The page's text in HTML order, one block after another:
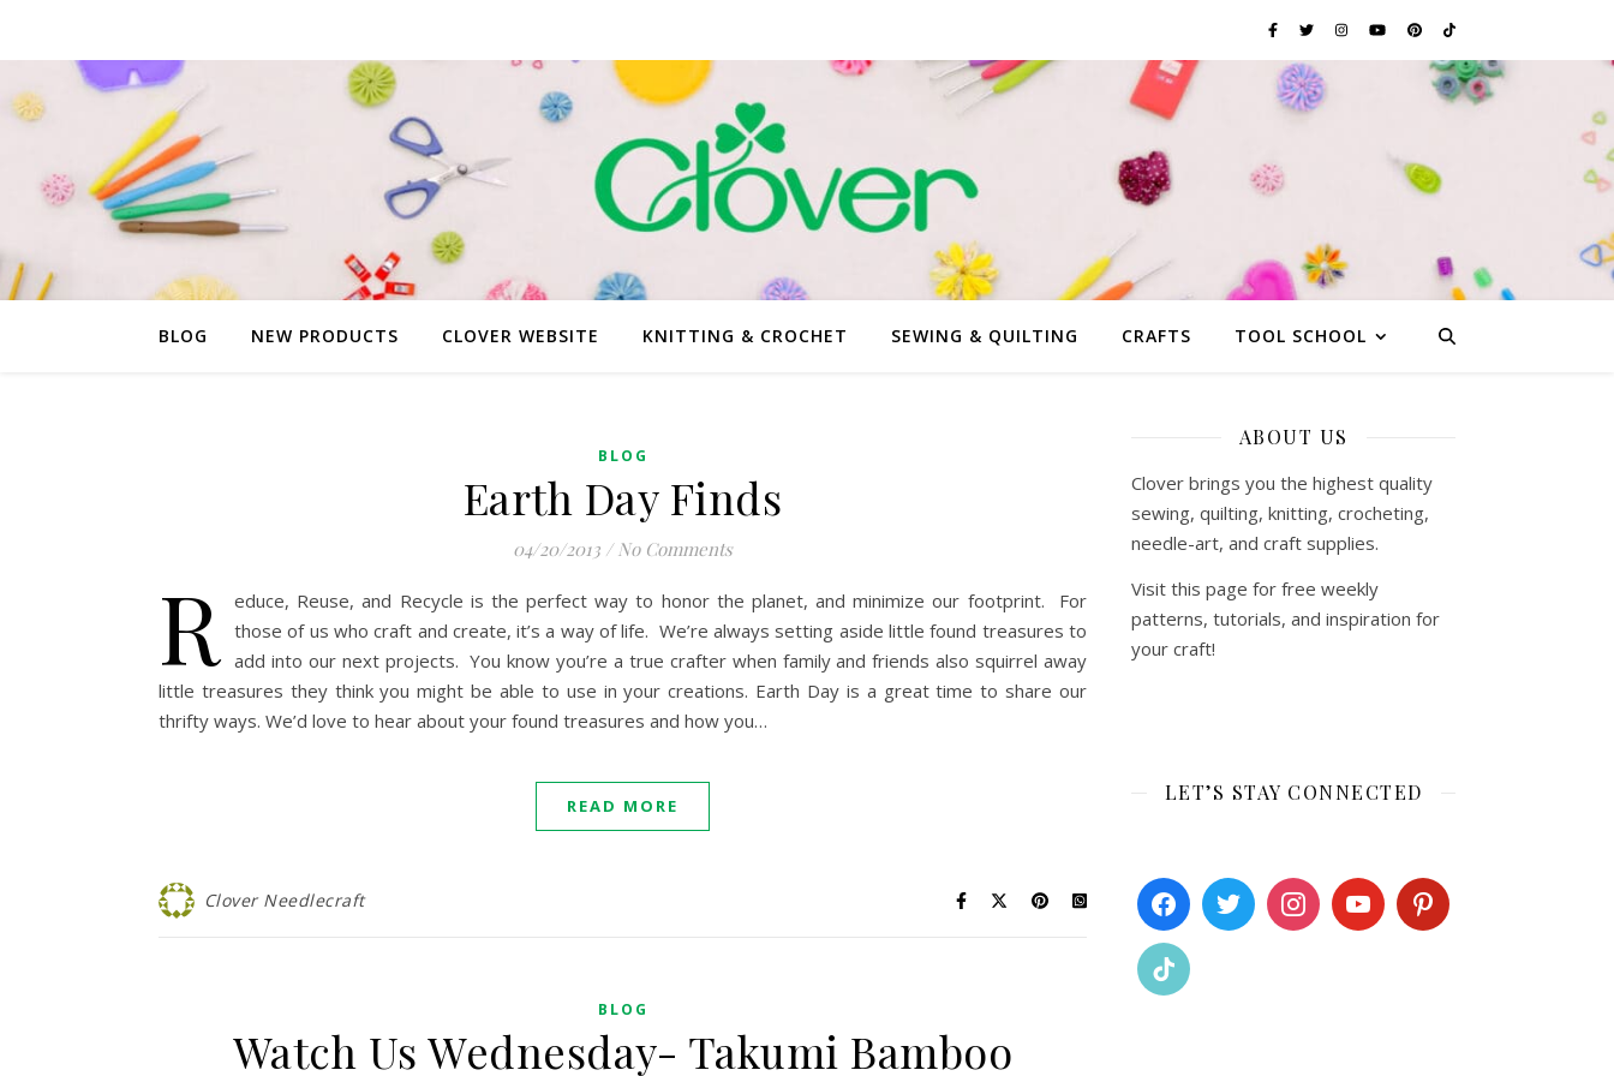
BLOG NEW PRODUCTS CLOVER WEBSITE KNITTING & CROCHET SEWING & QUILTING CRAFTS TOOL SCHOOL
BLOG
Earth Day Finds
04/20/2013 / No Comments
R educe, Reuse, and Recycle is the perfect way to honor the planet, and minimize our footprint. For
those of us who craft and create, it’s a way of life. We’re always setting aside little found treasures to
add into our next projects. You know you’re a true crafter when family and friends also squirrel away
little treasures they think you might be able to use in your creations. Earth Day is a great time to share our
thrifty ways. We’d love to hear about your found treasures and how you…
READ MORE
Clover Needlecraft
BLOG
Watch Us Wednesday- Takumi Bamboo
ABOUT US
Clover brings you the highest quality
sewing, quilting, knitting, crocheting,
needle-art, and craft supplies.
Visit this page for free weekly
patterns, tutorials, and inspiration for
your craft!
LET’S STAY CONNECTED